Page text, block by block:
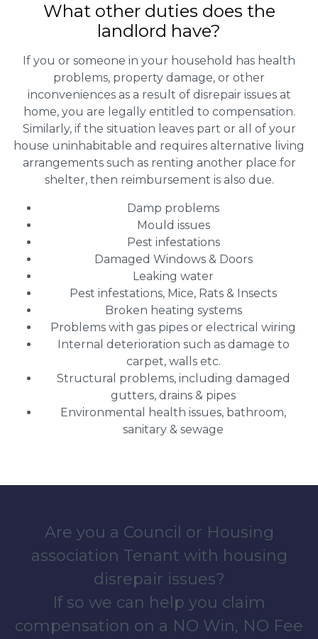
What other duties does the
landlord have?
If you or someone in your household has health
problems, property damage, or other
inconveniences as a result of disrepair issues at
home, you are legally entitled to compensation.
Similarly, if the situation leaves part or all of your
house uninhabitable and requires alternative living
arrangements such as renting another place for
shelter, then reimbursement is also due.
Damp problems
Mould issues
Pest infestations
Damaged Windows & Doors
Leaking water
Pest infestations, Mice, Rats & Insects
Broken heating systems
Problems with gas pipes or electrical wiring
Internal deterioration such as damage to
carpet, walls etc.
Structural problems, including damaged
gutters, drains & pipes
Environmental health issues, bathroom,
sanitary & sewage
Are you a Council or Housing
association Tenant with housing
disrepair issues?
If so we can help you claim
compensation on a NO Win, NO Fee